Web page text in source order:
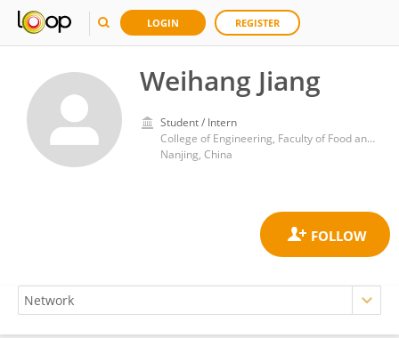
LOGIN REGISTER
Weihang Jiang
Student / Intern
College of Engineering, Faculty of Food and Engineering, Nanjing Agricultural University
Nanjing, China